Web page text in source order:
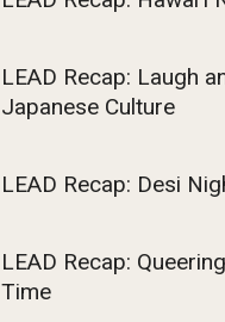
Tourism and
LEAD Recap: Laugh
Japanese Culture
LEAD Recap: Desi
LEAD Recap:
Time